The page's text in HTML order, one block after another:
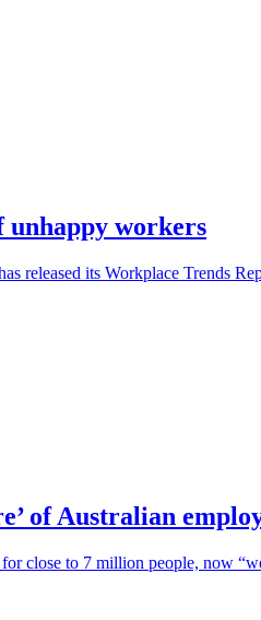
workers
released its Workplace Trends
of Australian
close to 7 million people, now